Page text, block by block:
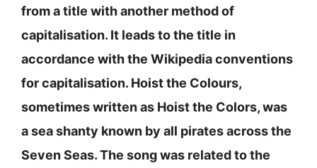
from a title with another method of
capitalisation. It leads to the title in
accordance with the Wikipedia conventions
for capitalisation. Hoist the Colours,
sometimes written as Hoist the Colors, was
a sea shanty known by all pirates across the
Seven Seas. The song was related to the